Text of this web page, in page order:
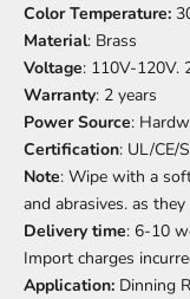
Color Temperature:
Material: Brass
Voltage: 110V-120V.
Warranty: 2 years
Power Source:
Certification: UL/CE/
Note: Wipe with a
and abrasives. as
Delivery time: 6-10
Import charges
Application: Dinning